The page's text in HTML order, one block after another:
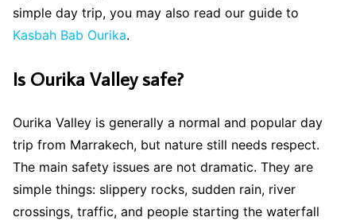
simple day trip, you may also read our guide to
Kasbah Bab Ourika.
Is Ourika Valley safe?
Ourika Valley is generally a normal and popular day
trip from Marrakech, but nature still needs respect.
The main safety issues are not dramatic. They are
simple things: slippery rocks, sudden rain, river
crossings, traffic, and people starting the waterfall